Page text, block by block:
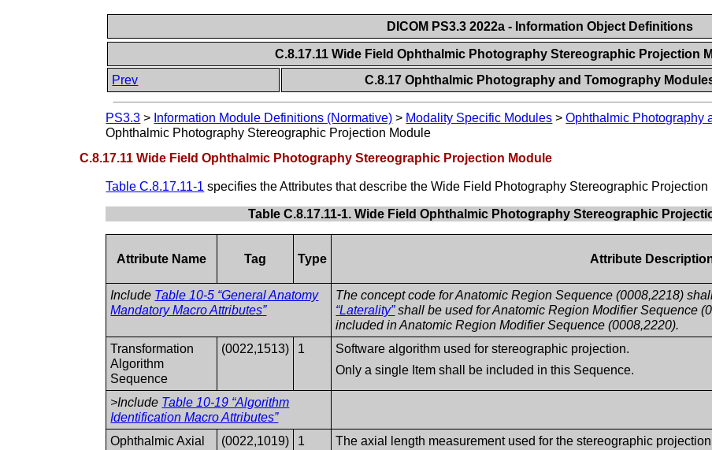
DICOM PS3.3 2022a - Information Object Definitions
C.8.17.11 Wide Field Ophthalmic Photography Stereographic Projection
Prev
C.8.17 Ophthalmic Photography and Tomography
PS3.3 > Information Module Definitions (Normative) > Modality Specific Modules >Ophthalmic Photography
Ophthalmic Photography Stereographic Projection Module
C.8.17.11 Wide Field Ophthalmic Photography Stereographic Projection Module
Table C.8.17.11-1 specifies the Attributes that describe the Wide Field Photography Stereographic Projection
Table C.8.17.11-1. Wide Field Ophthalmic Photography Stereographic
Attribute Name Tag Type Attribute
Include Table 10-5 “General Anatomy
Mandatory Macro Attributes”
The concept code for Anatomic Region Sequence (0008,2218)
“Laterality”shall be used for Anatomic Region Modifier Sequence
included in Anatomic Region Modifier Sequence (0008,2220).
Transformation
Algorithm
Sequence
(0022,1513) 1
Software algorithm used for stereographic projection.
Only a single Item shall be included in this Sequence.
>Include Table 10-19 “Algorithm
Identification Macro Attributes”
Ophthalmic Axial
(0022,1019) 1 The axial length measurement used for the stereographic